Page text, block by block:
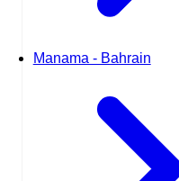
Manama - Bahrain